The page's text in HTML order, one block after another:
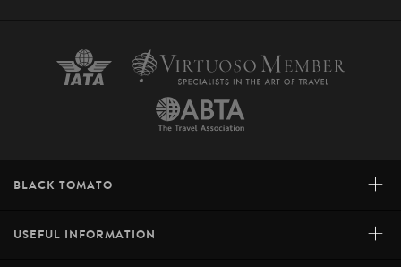
BLACK TOMATO +
USEFUL INFORMATION +